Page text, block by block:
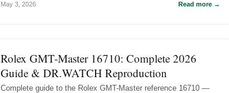
May 3, 2026 Read more →
ROLEX REFERENCE GUIDES
Rolex GMT-Master 16710: Complete 2026
Guide & DR.WATCH Reproduction
Complete guide to the Rolex GMT-Master reference 16710 —